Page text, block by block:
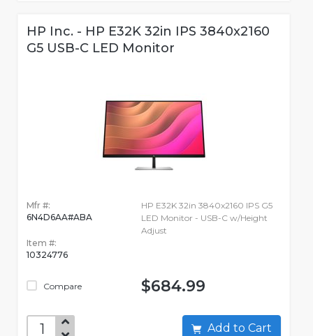
HP Inc. - HP E32K 32in IPS 3840x2160
G5 USB-C LED Monitor
Mfr #:
6N4D6AA#ABA
Item #:
10324776
Compare
HP E32K 32in 3840x2160 IPS G5
LED Monitor - USB-C w/Height
Adjust
$684.99
Add to Cart